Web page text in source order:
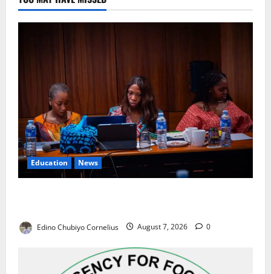
Education News
Edino Chubiyo Cornelius August 7, 2026 0